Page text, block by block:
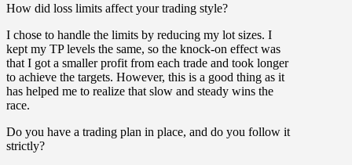
How did loss limits affect your trading style?
I chose to handle the limits by reducing my lot sizes. I
kept my TP levels the same, so the knock-on effect was
that I got a smaller profit from each trade and took longer
to achieve the targets. However, this is a good thing as it
has helped me to realize that slow and steady wins the
race.
Do you have a trading plan in place, and do you follow it
strictly?